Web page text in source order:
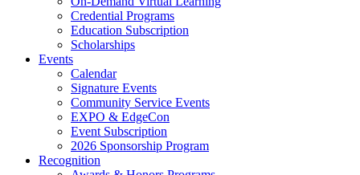
Credential Programs
Education Subscription
Scholarships
Events
Calendar
Signature Events
Community Service Events
EXPO & EdgeCon
Event Subscription
2026 Sponsorship Program
Recognition